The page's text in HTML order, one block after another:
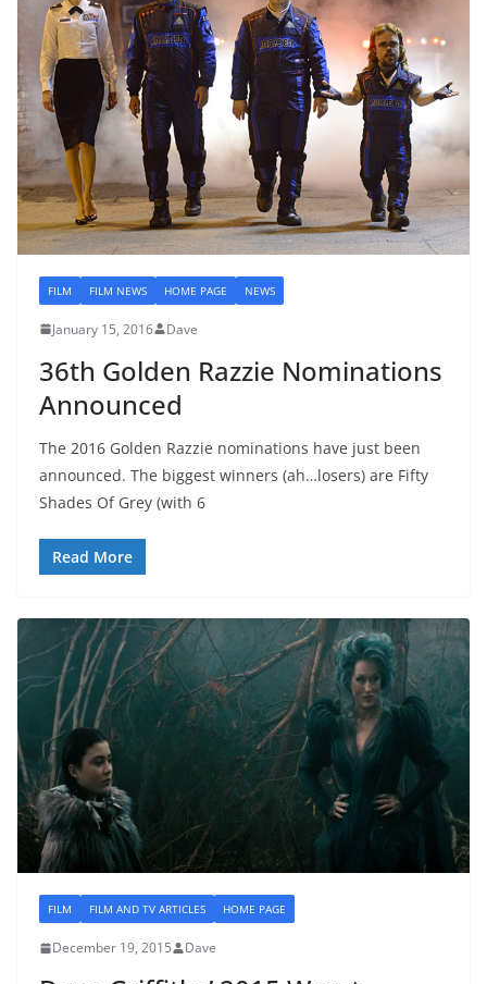
FILM FILM NEWS HOME PAGE NEWS
January 15, 2016 Dave
36th Golden Razzie Nominations
Announced
The 2016 Golden Razzie nominations have just been
announced. The biggest winners (ah…losers) are Fifty
Shades Of Grey (with 6
Read More
FILM FILM AND TV ARTICLES HOME PAGE
December 19, 2015 Dave